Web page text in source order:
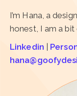
I’m Hana, a
honest, I am a
Linkedin |